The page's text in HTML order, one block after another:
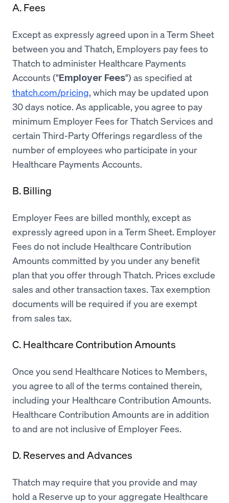
A. Fees
Except as expressly agreed upon in a Term Sheet
between you and Thatch, Employers pay fees to
Thatch to administer Healthcare Payments
Accounts ("Employer Fees") as specified at
thatch.com/pricing, which may be updated upon
30 days notice. As applicable, you agree to pay
minimum Employer Fees for Thatch Services and
certain Third-Party Offerings regardless of the
number of employees who participate in your
Healthcare Payments Accounts.
B. Billing
Employer Fees are billed monthly, except as
expressly agreed upon in a Term Sheet. Employer
Fees do not include Healthcare Contribution
Amounts committed by you under any benefit
plan that you offer through Thatch. Prices exclude
sales and other transaction taxes. Tax exemption
documents will be required if you are exempt
from sales tax.
C. Healthcare Contribution Amounts
Once you send Healthcare Notices to Members,
you agree to all of the terms contained therein,
including your Healthcare Contribution Amounts.
Healthcare Contribution Amounts are in addition
to and are not inclusive of Employer Fees.
D. Reserves and Advances
Thatch may require that you provide and may
hold a Reserve up to your aggregate Healthcare